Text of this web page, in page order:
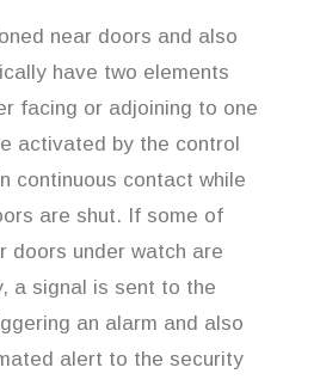
near doors and also
have two elements
facing or adjoining to one
activated by the control
continuous contact while
are shut. If some of
doors under watch are
a signal is sent to the
an alarm and also
alert to the security